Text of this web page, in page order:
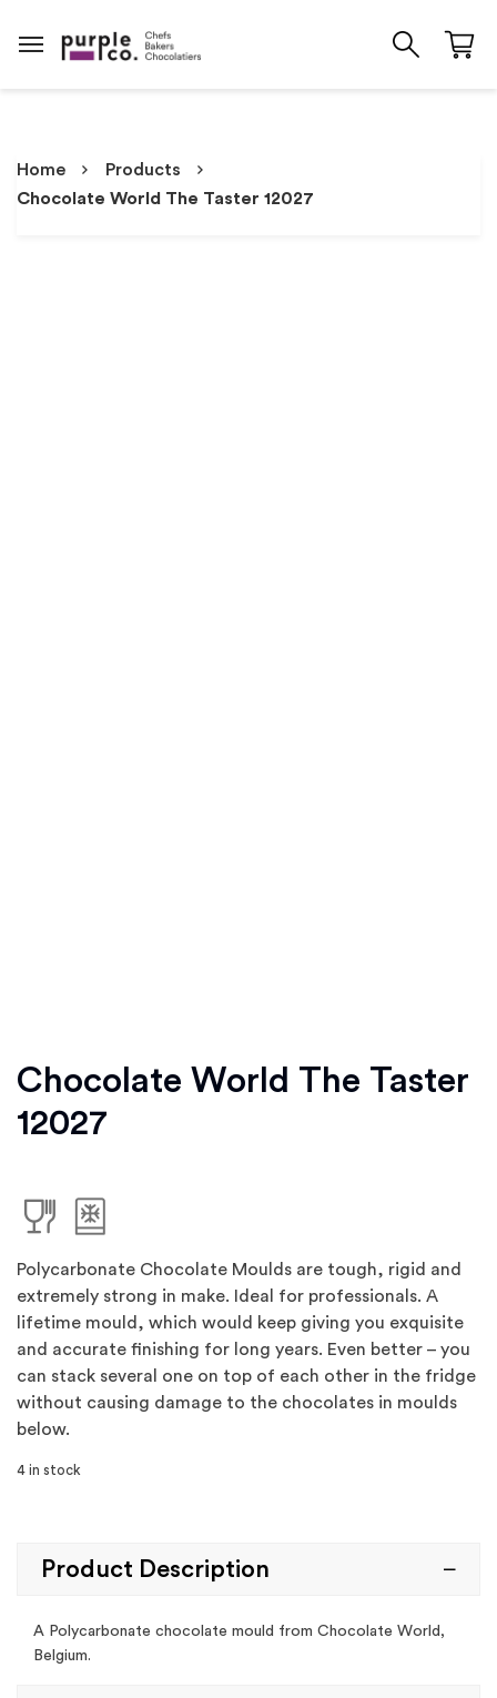
Home
Products
Chocolate World The Taster 12027
Chocolate World The Taster
12027
Polycarbonate Chocolate Moulds are tough, rigid and
extremely strong in make. Ideal for professionals. A
lifetime mould, which would keep giving you exquisite
and accurate finishing for long years. Even better – you
can stack several one on top of each other in the fridge
without causing damage to the chocolates in moulds
below.
4 in stock
Product Description
A Polycarbonate chocolate mould from Chocolate World,
Belgium.